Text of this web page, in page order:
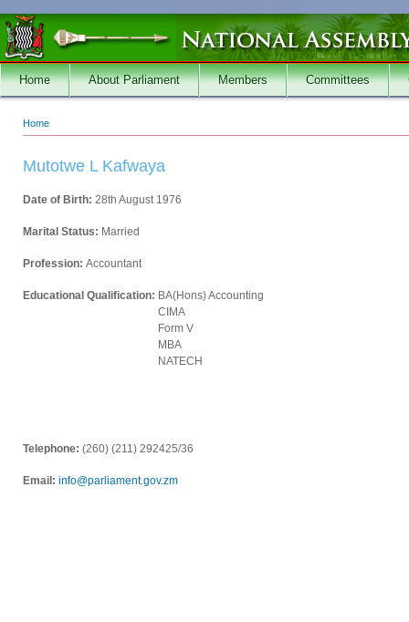
Skip to main content
Home About Parliament Members Committees
You are here
Home
Mutotwe L Kafwaya
Date of Birth: 28th August 1976
Marital Status: Married
Profession: Accountant
Educational Qualification: BA(Hons) Accounting
CIMA
Form V
MBA
NATECH
Telephone: (260) (211) 292425/36
Email: info@parliament.gov.zm